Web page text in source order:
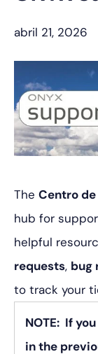
abril 21, 2026
The Centro
hub for
helpful
requests, bug
to track your
NOTE: If
in the